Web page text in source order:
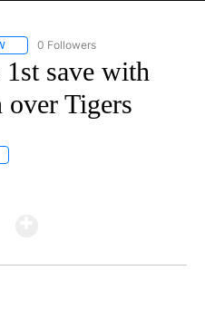
FOLLOW "AP-NATIONAL-SPORTS" TO
0 Followers
save with
Tigers